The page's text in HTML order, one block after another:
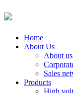
Home
About Us
About us
Sales
Products
High